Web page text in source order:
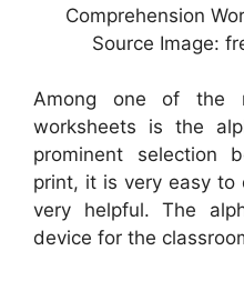
Comprehension
Source Image:
Among one of the
worksheets is the
prominent selection
print, it is very easy
very helpful. The
device for the